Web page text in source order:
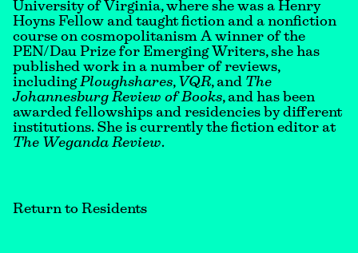
University of Virginia, where she was a Henry
Hoyns Fellow and taught fiction and a nonfiction
course on cosmopolitanism A winner of the
PEN/Dau Prize for Emerging Writers, she has
published work in a number of reviews,
includingPloughshares, VQR, and The
Johannesburg Review of Books, and has been
awarded fellowships and residencies by different
institutions. She is currently the fiction editor at
The Weganda Review.
Return to Residents